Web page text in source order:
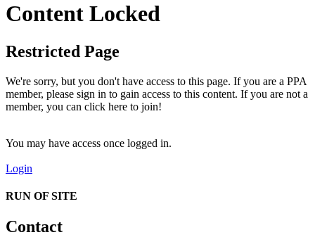
Content Locked
Restricted Page
We're sorry, but you don't have access to this page. If you are a PPA
member, please sign in to gain access to this content. If you are not a
member, you can click here to join!
You may have access once logged in.
Login
RUN OF SITE
Contact